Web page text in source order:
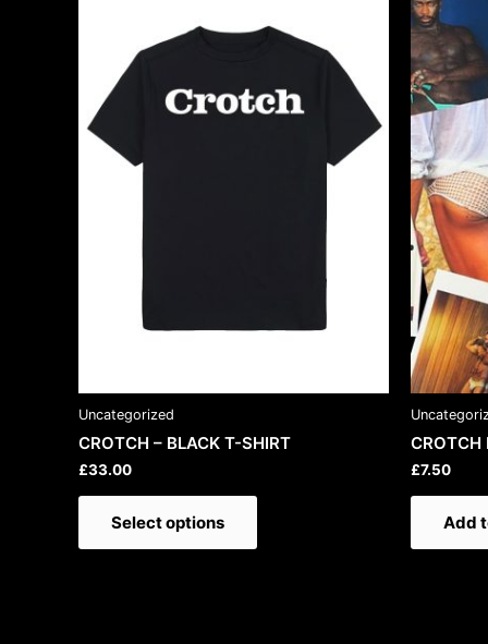
Uncategorized
CROTCH – BLACK T-SHIRT
£33.00
Select options
has
multiple
The
CROTCH
£7.50
Add